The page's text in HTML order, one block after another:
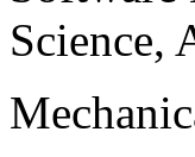
Science,